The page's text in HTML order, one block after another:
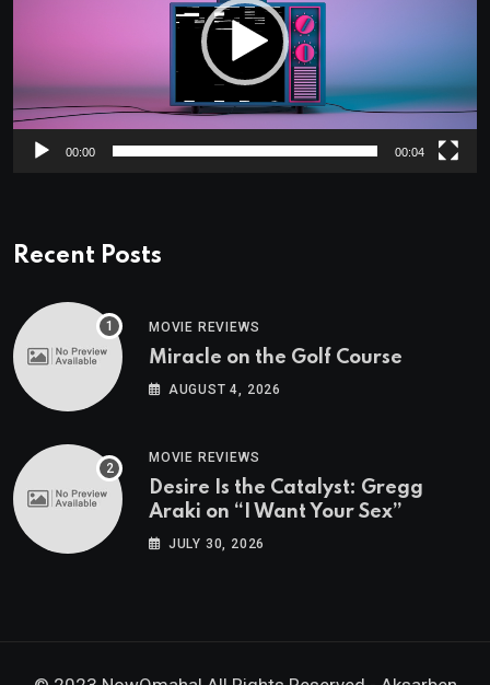
00:00 00:04
Recent Posts
MOVIE REVIEWS
Miracle on the Golf Course
AUGUST 4, 2026
MOVIE REVIEWS
Desire Is the Catalyst: Gregg
Araki on “I Want Your Sex”
JULY 30, 2026